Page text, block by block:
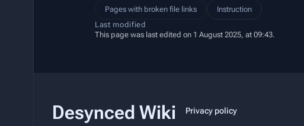
Pages with broken file links
Instruction
Last modified
This page was last edited on 1 August 2025, at 09:43.
Desynced Wiki
Privacy policy